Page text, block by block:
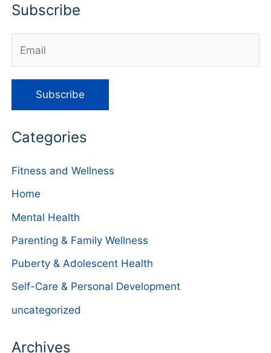
Subscribe
Categories
Fitness and Wellness
Home
Mental Health
Parenting & Family Wellness
Puberty & Adolescent Health
Self-Care & Personal Development
uncategorized
Archives